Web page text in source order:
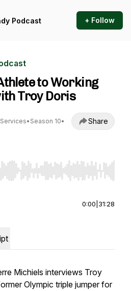
Podcast + Follow
to Working
Troy Doris
• Season 10•
Share
to seek, Home/End to jump to
0:00 31:28
Michiels interviews Troy
Olympic triple jumper for